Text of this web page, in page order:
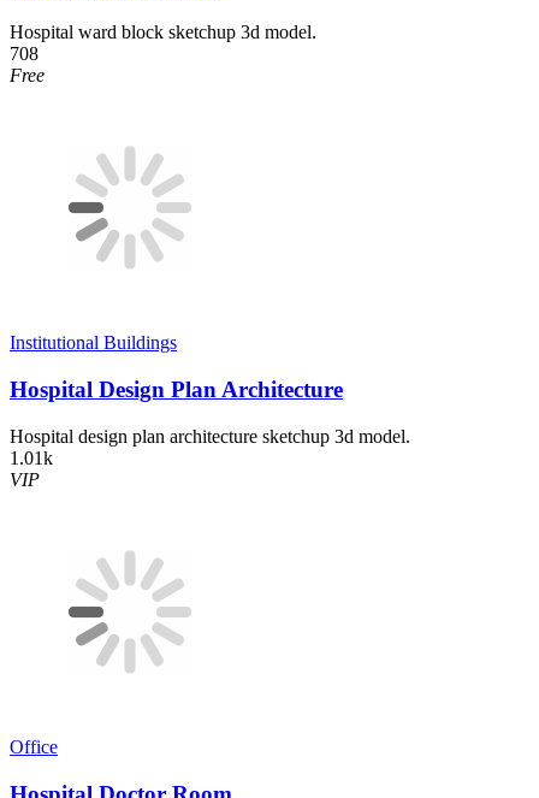
Hospital ward block sketchup 3d model.
708
Free
Institutional Buildings
Hospital Design Plan Architecture
Hospital design plan architecture sketchup 3d model.
1.01k
VIP
Office